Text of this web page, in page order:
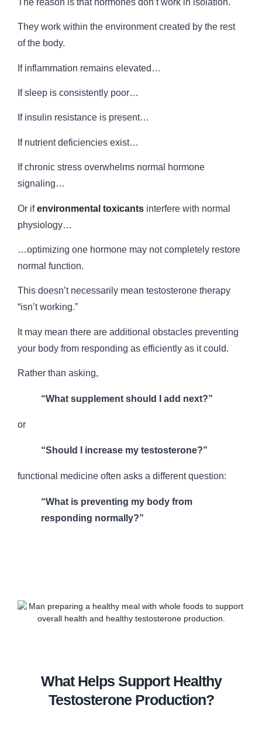
They work within the environment created by the rest
of the body.
If inflammation remains elevated…
If sleep is consistently poor…
If insulin resistance is present…
If nutrient deficiencies exist…
If chronic stress overwhelms normal hormone
signaling…
Or ifenvironmental toxicants interfere with normal
physiology…
…optimizing one hormone may not completely restore
normal function.
This doesn’t necessarily mean testosterone therapy
“isn’t working.”
It may mean there are additional obstacles preventing
your body from responding as efficiently as it could.
Rather than asking,
“What supplement should I add next?”
or
“Should I increase my testosterone?”
functional medicine often asks a different question:
“What is preventing my body from
responding normally?”
What Helps Support Healthy
Testosterone Production?